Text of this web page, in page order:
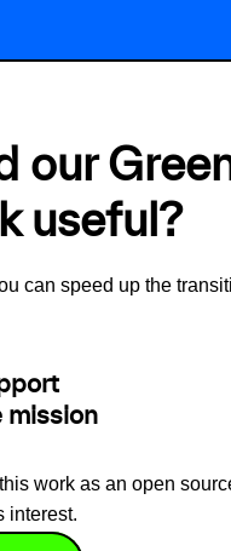
our
useful?
can speed up the
mission
work as an open
interest.